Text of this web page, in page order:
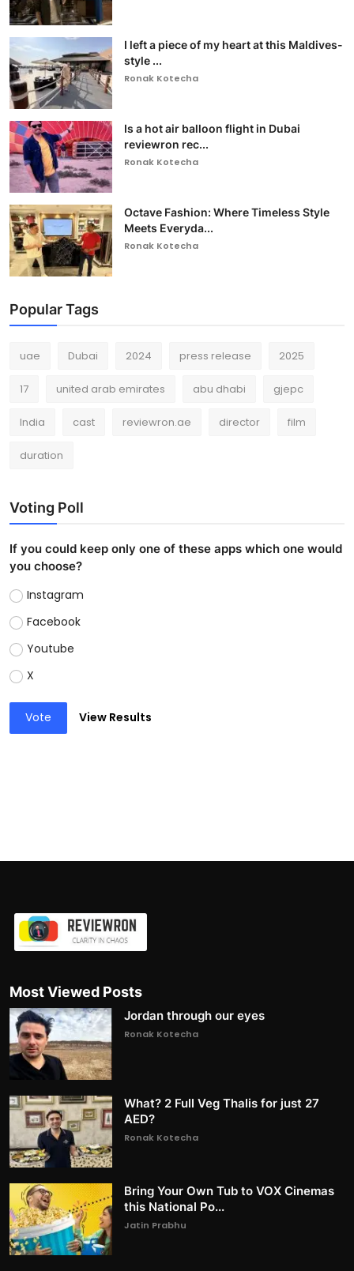
I left a piece of my heart at this Maldives-
style ...
Ronak Kotecha
Is a hot air balloon flight in Dubai
reviewron rec...
Ronak Kotecha
Octave Fashion: Where Timeless Style
Meets Everyda...
Ronak Kotecha
Popular Tags
uae Dubai 2024 press release 2025
17 united arab emirates abu dhabi gjepc
India cast reviewron.ae director film
duration
Voting Poll
If you could keep only one of these apps which one would
you choose?
Instagram
Facebook
Youtube
X
Vote View Results
Most Viewed Posts
Jordan through our eyes
Ronak Kotecha
What? 2 Full Veg Thalis for just 27
AED?
Ronak Kotecha
Bring Your Own Tub to VOX Cinemas
this National Po...
Jatin Prabhu